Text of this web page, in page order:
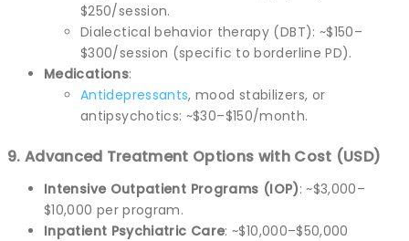
$250/session.
Dialectical behavior therapy (DBT): ~$150–
$300/session (specific to borderline PD).
Medications:
Antidepressants, mood stabilizers, or
antipsychotics: ~$30–$150/month.
9. Advanced Treatment Options with Cost (USD)
Intensive Outpatient Programs (IOP): ~$3,000–
$10,000 per program.
Inpatient Psychiatric Care: ~$10,000–$50,000